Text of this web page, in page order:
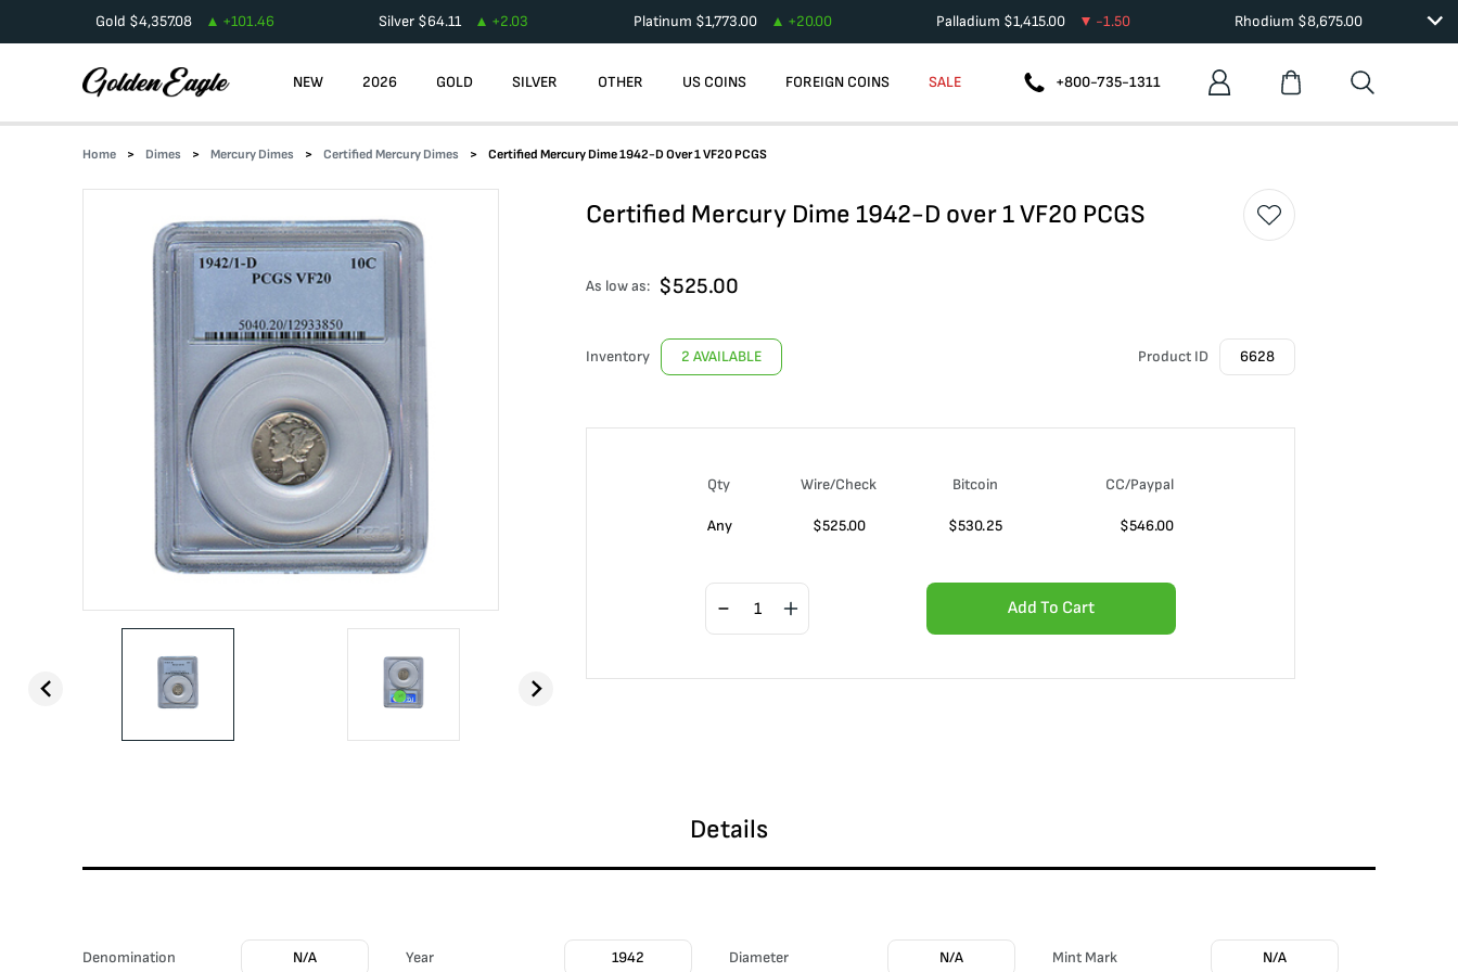
Gold $4,357.08 +101.46 Silver $64.11 +2.03 Platinum $1,773.00 +20.00 Palladium $1,415.00 -1.50 Rhodium $8,675.00
NEW 2026 GOLD SILVER OTHER US COINS FOREIGN COINS SALE +800-735-1311
Home Dimes Mercury Dimes Certified Mercury Dimes Certified Mercury Dime 1942-D Over 1 VF20 PCGS
Certified Mercury Dime 1942-D over 1 VF20 PCGS
As low as: $525.00
Inventory 2 AVAILABLE Product ID 6628
Qty Wire/Check Bitcoin CC/Paypal
Any $525.00 $530.25 $546.00
Add To Cart
Details
Denomination N/A Year 1942 Diameter N/A Mint Mark N/A